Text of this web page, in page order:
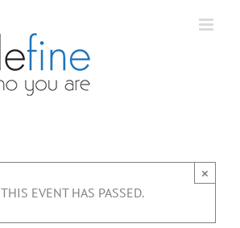
×
THIS EVENT HAS PASSED.